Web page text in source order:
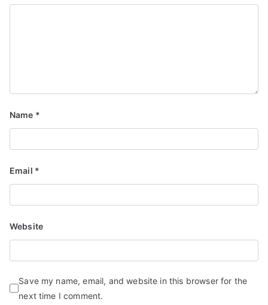
Name *
Email *
Website
Save my name, email, and website in this browser for the
next time I comment.